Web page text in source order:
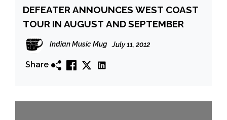
DEFEATER ANNOUNCES WEST COAST
TOUR IN AUGUST AND SEPTEMBER
Indian Music Mug July 11, 2012
Share